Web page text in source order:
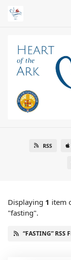
RSS
Displaying 1 item
"fasting".
“FASTING” RSS